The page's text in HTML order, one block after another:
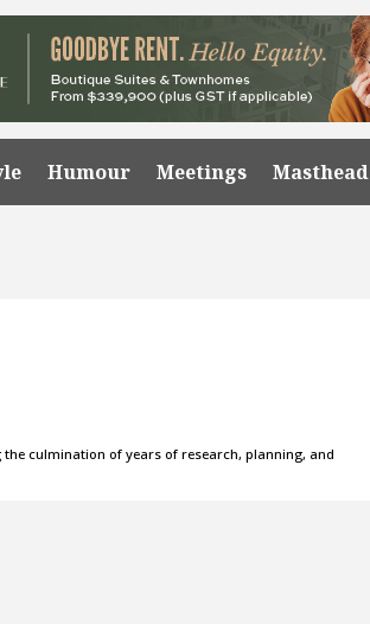
Humour Meetings Masthead
the culmination of years of research, planning, and